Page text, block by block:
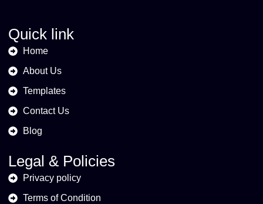
Quick link
Home
About Us
Templates
Contact Us
Blog
Legal & Policies
Privacy policy
Terms of Condition